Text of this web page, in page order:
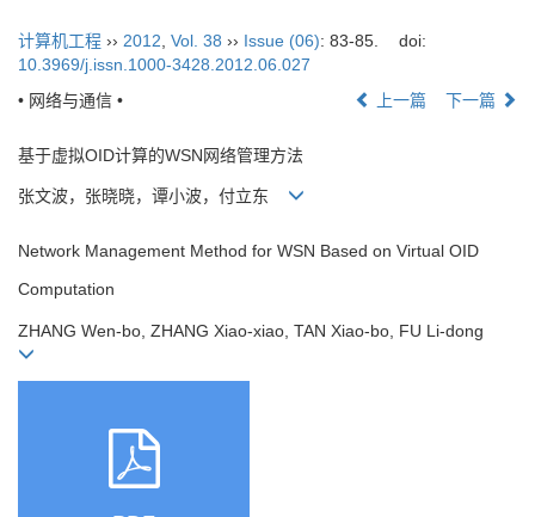
计算机工程 ›› 2012 Vol. 38 ›› Issue (06): 83-85.
doi:
10.3969/j.issn.1000-3428.2012.06.027
• 网络与通信 •
上一篇 下一篇
基于虚拟OID计算的WSN网络管理方法
张文波，张晓晓，谭小波，付立东
Network Management Method for WSN Based on Virtual OID
Computation
ZHANG Wen-bo, ZHANG Xiao-xiao, TAN Xiao-bo, FU Li-dong